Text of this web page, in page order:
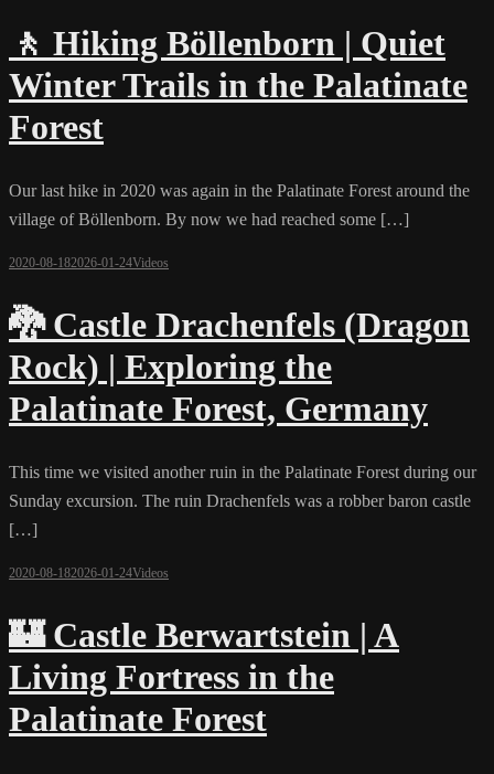
🚶 Hiking Böllenborn | Quiet
Winter Trails in the Palatinate
Forest
Our last hike in 2020 was again in the Palatinate Forest around the
village of Böllenborn. By now we had reached some […]
2020-08-182026-01-24Videos
🐉 Castle Drachenfels (Dragon
Rock) | Exploring the
Palatinate Forest, Germany
This time we visited another ruin in the Palatinate Forest during our
Sunday excursion. The ruin Drachenfels was a robber baron castle
[…]
2020-08-182026-01-24Videos
🏰 Castle Berwartstein | A
Living Fortress in the
Palatinate Forest